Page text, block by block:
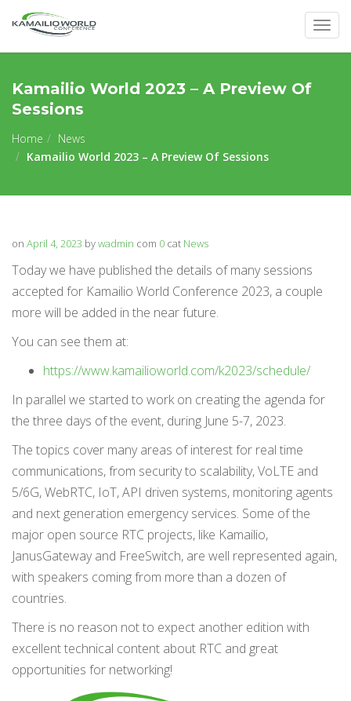
Kamailio World 2023 – A Preview Of
Sessions
Home
News
Kamailio World 2023 – A Preview Of Sessions
on April 4, 2023 bywadmin com 0 cat News
Today we have published the details of many sessions
accepted for Kamailio World Conference 2023, a couple
more will be added in the near future.
You can see them at:
https://www.kamailioworld.com/k2023/schedule/
In parallel we started to work on creating the agenda for
the three days of the event, during June 5-7, 2023.
The topics cover many areas of interest for real time
communications, from security to scalability, VoLTE and
5/6G, WebRTC, IoT, API driven systems, monitoring agents
and next generation emergency services. Some of the
major open source RTC projects, like Kamailio,
JanusGateway and FreeSwitch, are well represented again,
with speakers coming from more than a dozen of
countries.
There is no reason not to expect another edition with
excellent technical content about RTC and great
opportunities for networking!